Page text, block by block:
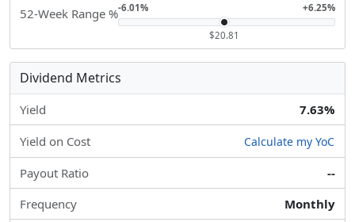
52-Week Range %-6.01% +6.25%
$20.81
Dividend Metrics
Yield 7.63%
Yield on Cost Calculate my YoC
Payout Ratio
--
Frequency
Monthly